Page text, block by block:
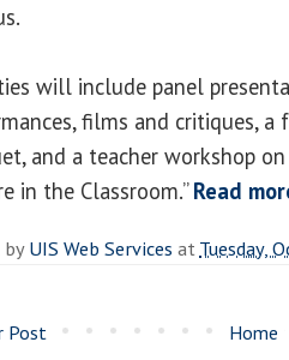
will include panel
films and critiques, a
and a teacher workshop
in the Classroom.”Read
byUIS Web Services atTuesday,
Post
Home